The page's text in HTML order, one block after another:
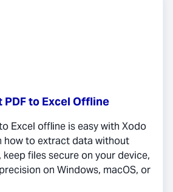
PDF to Excel Offline
Excel offline is easy with Xodo
how to extract data without
files secure on your device,
on Windows, macOS, or